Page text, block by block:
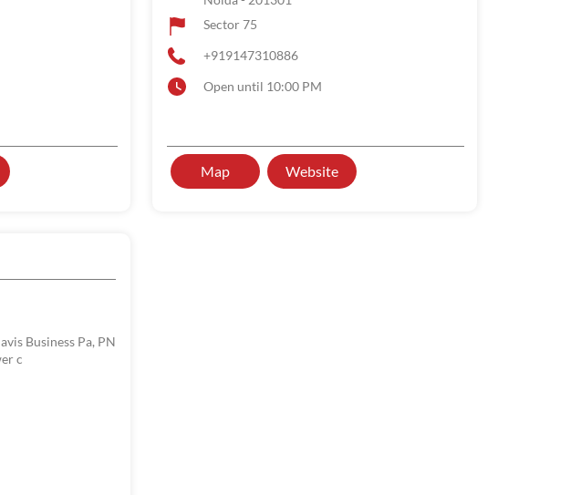
Sector 75
+919147310886
Open until 10:00 PM
Map Website
Business Pa, PN
c